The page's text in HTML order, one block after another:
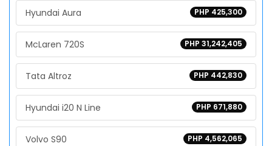
PHP 425,300
Hyundai Aura
PHP 31,242,405
McLaren 720S
PHP 442,830
Tata Altroz
PHP 671,880
Hyundai i20 N Line
PHP 4,562,065
Volvo S90